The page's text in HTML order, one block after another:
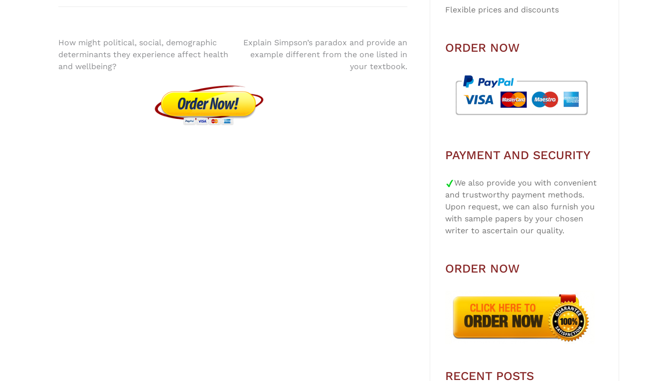
Post
navigation
How might political, social, demographic
determinants they experience affect health
and wellbeing?
Explain Simpson’s paradox and provide an
example different from the one listed in
your textbook.
Flexible prices and discounts
ORDER NOW
PAYMENT AND SECURITY
We also provide you with convenient
and trustworthy payment methods.
Upon request, we can also furnish you
with sample papers by your chosen
writer to ascertain our quality.
ORDER NOW
RECENT POSTS